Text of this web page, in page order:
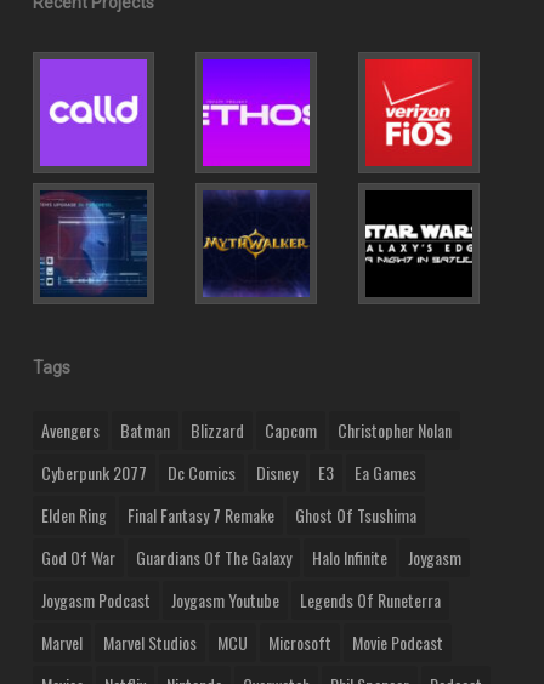
Tags
Avengers Batman Blizzard Capcom
Christopher Nolan
Cyberpunk 2077
Dc Comics Disney E3
Ea Games
Elden Ring
Final Fantasy 7 Remake
Ghost Of Tsushima
God Of War
Guardians Of The Galaxy Halo Infinite
Joygasm
Joygasm Podcast
Joygasm Youtube
Legends Of Runeterra
Marvel
Marvel Studios MCU Microsoft
Movie Podcast